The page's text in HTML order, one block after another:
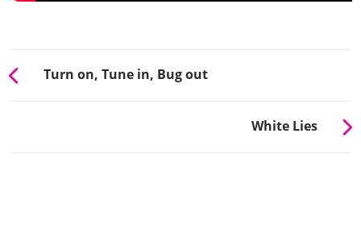
Turn on, Tune in, Bug out
White Lies